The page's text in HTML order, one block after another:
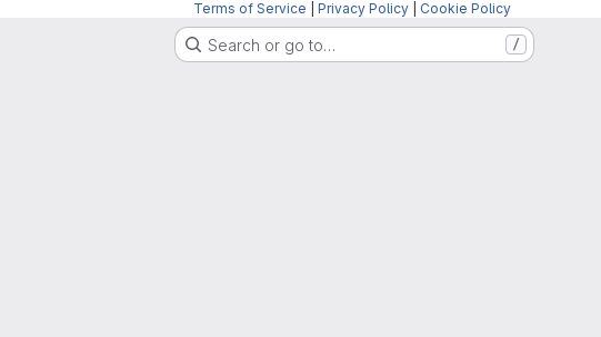
Terms of Service Privacy Policy Cookie Policy
Search or go to… /